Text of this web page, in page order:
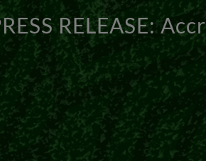
RELEASE: